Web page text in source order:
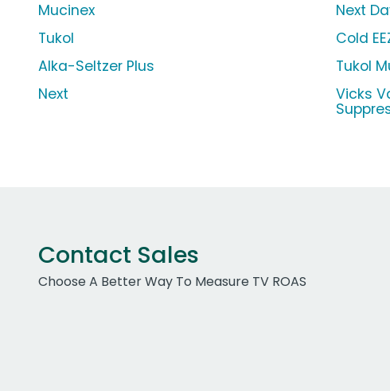
Mucinex
Tukol
Alka-Seltzer Plus
Next
Next
Cold
Tukol
Vicks
Contact Sales
Choose A Better Way To Measure TV ROAS